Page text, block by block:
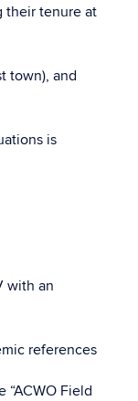
their tenure at
town), and
is
with an
references
“ACWO Field